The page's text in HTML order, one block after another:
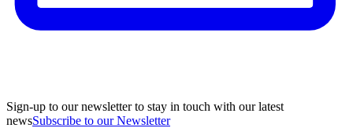
Sign-up to our newsletter to stay in touch with our latest
newsSubscribe to our Newsletter